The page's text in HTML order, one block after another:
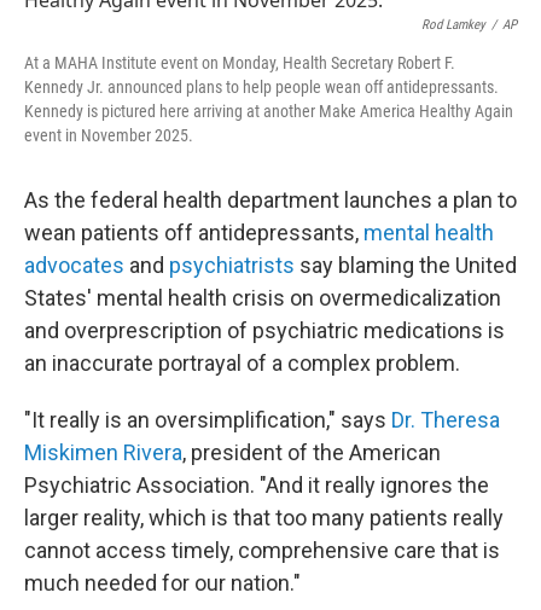
Rod Lamkey / AP
At a MAHA Institute event on Monday, Health Secretary Robert F.
Kennedy Jr. announced plans to help people wean off antidepressants.
Kennedy is pictured here arriving at another Make America Healthy Again
event in November 2025.
As the federal health department launches a plan to
wean patients off antidepressants, mental health
advocates and psychiatrists say blaming the United
States' mental health crisis on overmedicalization
and overprescription of psychiatric medications is
an inaccurate portrayal of a complex problem.
"It really is an oversimplification," says Dr. Theresa
Miskimen Rivera, president of the American
Psychiatric Association. "And it really ignores the
larger reality, which is that too many patients really
cannot access timely, comprehensive care that is
much needed for our nation."